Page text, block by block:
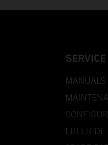
SERVICE
MANUALS